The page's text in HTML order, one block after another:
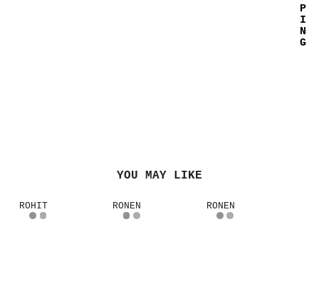
P
I
N
G
YOU MAY LIKE
ROHIT RONEN RONEN